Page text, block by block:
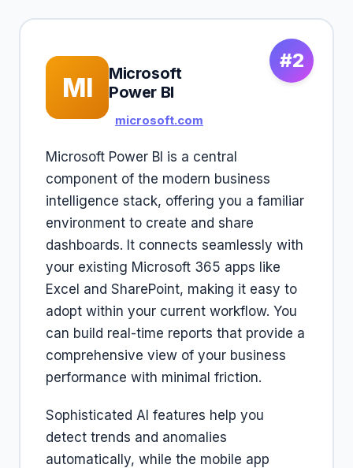
#2
MI
Microsoft
Power BI
microsoft.com
Microsoft Power BI is a central
component of the modern business
intelligence stack, offering you a familiar
environment to create and share
dashboards. It connects seamlessly with
your existing Microsoft 365 apps like
Excel and SharePoint, making it easy to
adopt within your current workflow. You
can build real-time reports that provide a
comprehensive view of your business
performance with minimal friction.
Sophisticated AI features help you
detect trends and anomalies
automatically, while the mobile app